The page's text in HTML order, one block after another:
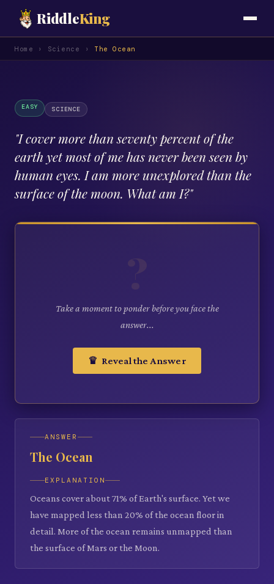
RiddleKing
Home › Science › The Ocean
EASY SCIENCE
"I cover more than seventy percent of the
earth yet most of me has never been seen by
human eyes. I am more unexplored than the
surface of the moon. What am I?"
Take a moment to ponder before you face the
answer...
♛ Reveal the Answer
ANSWER
The Ocean
EXPLANATION
Oceans cover about 71% of Earth's surface. Yet we
have mapped less than 20% of the ocean floor in
detail. More of the ocean remains unmapped than
the surface of Mars or the Moon.